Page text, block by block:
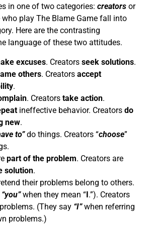
in one of two categories: creators or
play The Blame Game fall into
Here are the contrasting
language of these two attitudes.
excuses. Creators seek solutions.
others. Creators accept
.
. Creators take action.
ineffective behavior. Creators do
new.
to”do things. Creators “choose”
part of the problem. Creators are
solution.
their problems belong to others.
“you”when they mean “I.”). Creators
(They say “I”when referring
problems.)